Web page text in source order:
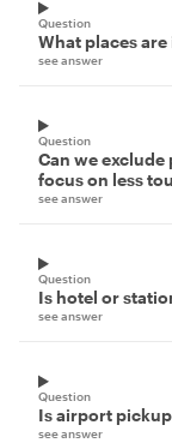
Question
What places
see answer
Question
Can we exclude
focus on less
see answer
Question
Is hotel or
see answer
Question
Is airport
see answer